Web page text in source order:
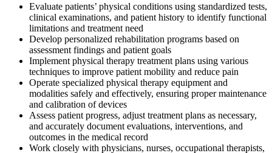
Evaluate patients’ physical conditions using standardized tests,
clinical examinations, and patient history to identify functional
limitations and treatment need
Develop personalized rehabilitation programs based on
assessment findings and patient goals
Implement physical therapy treatment plans using various
techniques to improve patient mobility and reduce pain
Operate specialized physical therapy equipment and
modalities safely and effectively, ensuring proper maintenance
and calibration of devices
Assess patient progress, adjust treatment plans as necessary,
and accurately document evaluations, interventions, and
outcomes in the medical record
Work closely with physicians, nurses, occupational therapists,